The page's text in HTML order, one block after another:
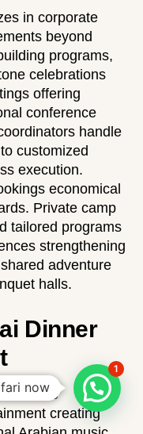
in corporate
beyond
programs,
celebrations
offering
conference
handle
customized
execution.
economical
Private camp
tailored programs
strengthening
adventure
halls.
Dinner
food into
creating
now
1